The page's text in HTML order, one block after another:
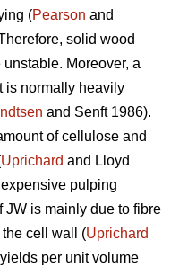
(Pearson and
solid wood
Moreover, a
is normally heavily
and Senft 1986).
of cellulose and
Uprichard and Lloyd
pulping
JW is mainly due to fibre
cell wall (Uprichard
per unit volume